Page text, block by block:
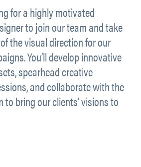
for a highly motivated
to join our team and take
the visual direction for our
You’ll develop innovative
spearhead creative
and collaborate with the
to bring our clients’ visions to